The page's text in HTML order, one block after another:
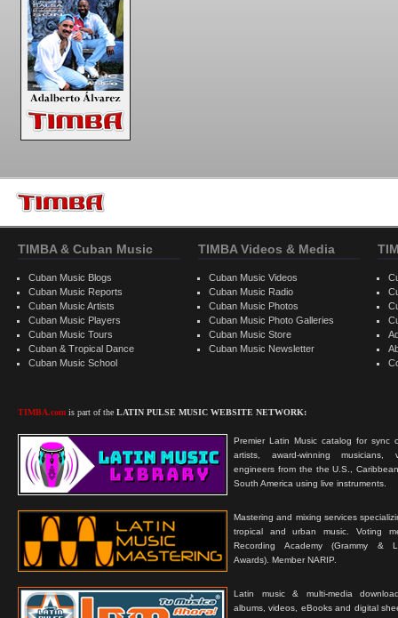
TIMBA & Cuban Music
Cuban Music Blogs
Cuban Music Reports
Cuban Music Artists
Cuban Music Players
Cuban Music Tours
Cuban & Tropical Dance
Cuban Music School
TIMBA.com is part of the LATIN PULSE MUSIC WEBSITE NETWORK:
Premier Latin Music catalog for sync
artists, award-winning musicians,
engineers from the the U.S.,
South America using live instruments.
Mastering and mixing services
tropical and urban music. Voting
Recording Academy (Grammy &
Awards). Member NARIP.
Latin music & multi-media
albums, videos, eBooks and digital
TIMBA Videos & Media
Cuban Music Videos
Cuban Music Radio
Cuban Music Photos
Cuban Music Photo Galleries
Cuban Music Store
Cuban Music Newsletter